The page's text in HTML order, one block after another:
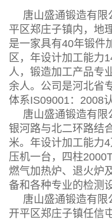
唐山盛通锻造有限
平区郑庄子镇内，地
是一家具有40年锻件
区，年设计加工能力
人，锻造加工产品专
余人。公司是河北省
体系IS09001：2008
唐山盛通锻造有限
银河路与北二环路结
米。年设计加工能力
压机一台，四柱
燃气加热炉、退火炉
备和各种专业的检测
唐山盛通锻造有限
开平区郑庄子镇任信